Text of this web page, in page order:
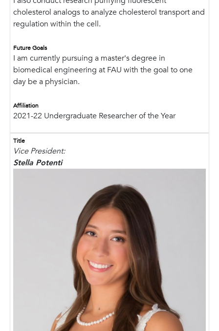
cholesterol analogs to analyze cholesterol transport and
regulation within the cell.
Future Goals
I am currently pursuing a master's degree in
biomedical engineering at FAU with the goal to one
day be a physician.
Affiliation
2021-22 Undergraduate Researcher of the Year
Title
Vice President:
Stella Potenti